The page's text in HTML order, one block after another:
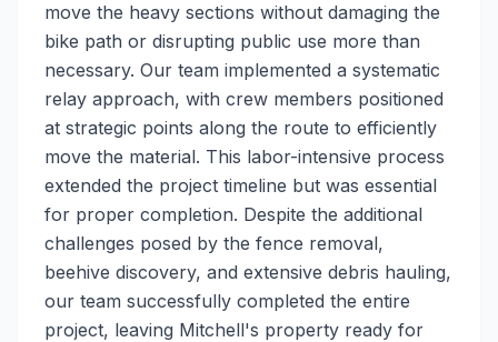
move the heavy sections without damaging the
bike path or disrupting public use more than
necessary. Our team implemented a systematic
relay approach, with crew members positioned
at strategic points along the route to efficiently
move the material. This labor-intensive process
extended the project timeline but was essential
for proper completion. Despite the additional
challenges posed by the fence removal,
beehive discovery, and extensive debris hauling,
our team successfully completed the entire
project, leaving Mitchell's property ready for